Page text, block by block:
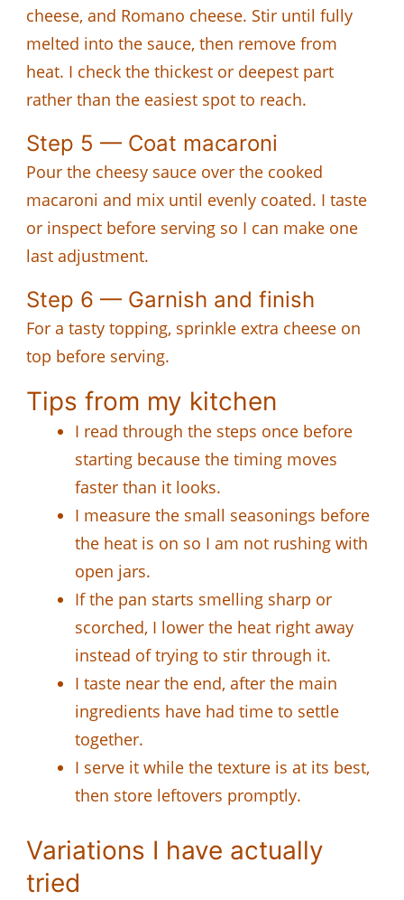
cheese, and Romano cheese. Stir until fully
melted into the sauce, then remove from
heat. I check the thickest or deepest part
rather than the easiest spot to reach.
Step 5 — Coat macaroni
Pour the cheesy sauce over the cooked
macaroni and mix until evenly coated. I taste
or inspect before serving so I can make one
last adjustment.
Step 6 — Garnish and finish
For a tasty topping, sprinkle extra cheese on
top before serving.
Tips from my kitchen
I read through the steps once before
starting because the timing moves
faster than it looks.
I measure the small seasonings before
the heat is on so I am not rushing with
open jars.
If the pan starts smelling sharp or
scorched, I lower the heat right away
instead of trying to stir through it.
I taste near the end, after the main
ingredients have had time to settle
together.
I serve it while the texture is at its best,
then store leftovers promptly.
Variations I have actually
tried